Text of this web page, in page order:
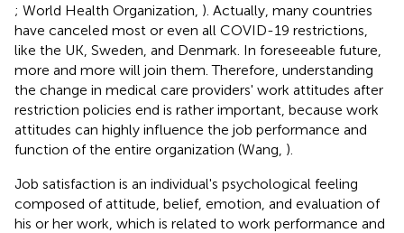
; World Health Organization, ). Actually, many countries
have canceled most or even all COVID-19 restrictions,
like the UK, Sweden, and Denmark. In foreseeable future,
more and more will join them. Therefore, understanding
the change in medical care providers' work attitudes after
restriction policies end is rather important, because work
attitudes can highly influence the job performance and
function of the entire organization (Wang, ).
Job satisfaction is an individual's psychological feeling
composed of attitude, belief, emotion, and evaluation of
his or her work, which is related to work performance and